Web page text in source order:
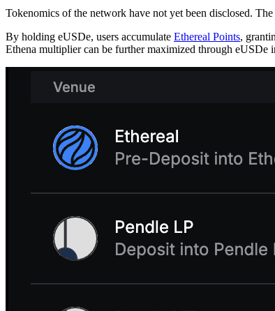
Tokenomics of the network have not yet been disclosed.
By holding eUSDe, users accumulate Ethereal Points,
Ethena multiplier can be further maximized through eUSDe